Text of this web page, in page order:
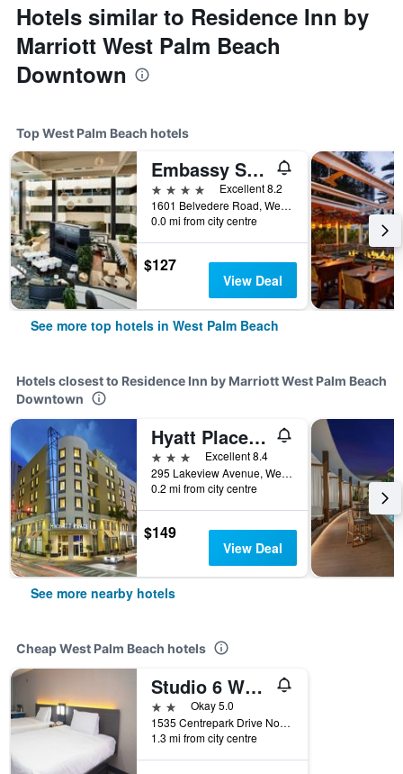
Hotels similar to Residence Inn by
Marriott West Palm Beach
Downtown
Top West Palm Beach hotels
Embassy Suites by Hilton West Palm Beach Central
4 stars
Excellent 8.2
1601 Belvedere Road, West Palm Beach, FL, United States
0.0 mi from city centre
$127
View Deal
See more top hotels in West Palm Beach
Hotels closest to Residence Inn by Marriott West Palm Beach
Downtown
Hyatt Place West Palm Beach Downtown
3 stars
Excellent 8.4
295 Lakeview Avenue, West Palm Beach, FL, United States
0.2 mi from city centre
$149
View Deal
See more nearby hotels
Cheap West Palm Beach hotels
Studio 6 West Palm Beach Fl
2 starsOkay 5.0
1535 Centrepark Drive North, West Palm Beach, FL, United States
1.3 mi from city centre